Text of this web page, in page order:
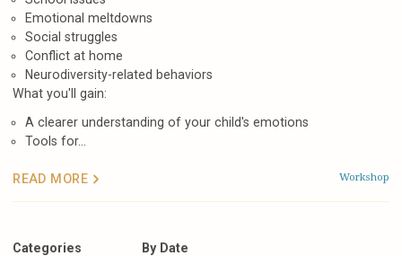
Emotional meltdowns
Social struggles
Conflict at home
Neurodiversity-related behaviors
What you'll gain:
A clearer understanding of your child's emotions
Tools for...
Workshop
READ MORE
Categories By Date